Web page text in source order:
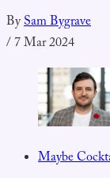
BySam Bygrave
/7 Mar 2024
Maybe